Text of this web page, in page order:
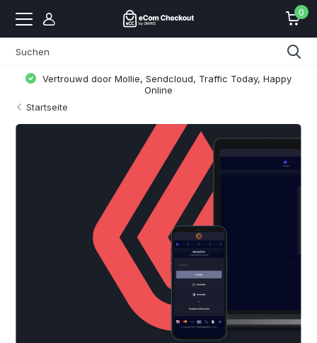
0
Vertrouwd door Mollie, Sendcloud, Traffic Today, Happy
Online
Startseite